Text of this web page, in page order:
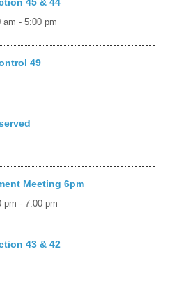
am - 5:00 pm
49
Meeting 6pm
pm - 7:00 pm
43 & 42